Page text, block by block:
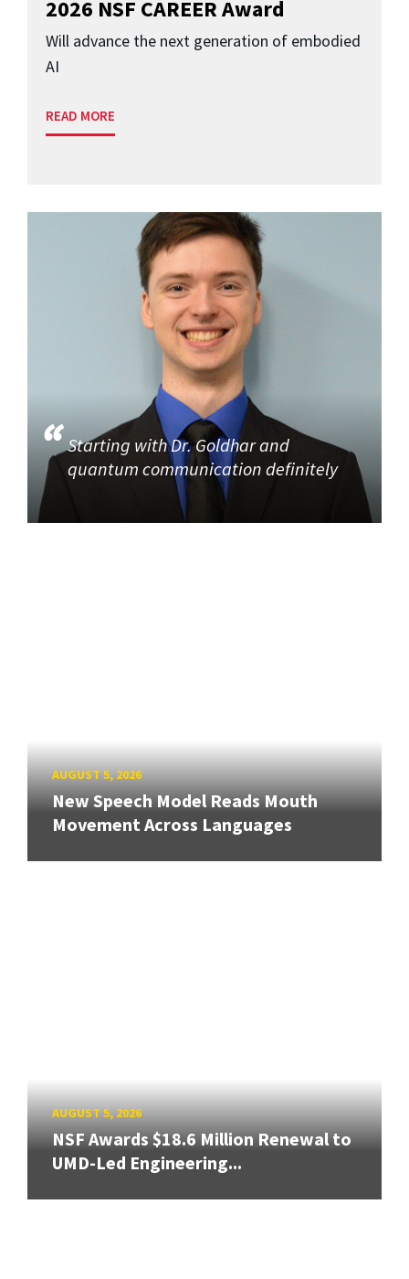
2026 NSF CAREER Award
Will advance the next generation of embodied
AI
READ MORE
Starting with Dr. Goldhar and
quantum communication definitely
AUGUST 5, 2026
New Speech Model Reads Mouth
Movement Across Languages
AUGUST 5, 2026
NSF Awards $18.6 Million Renewal to
UMD-Led Engineering...